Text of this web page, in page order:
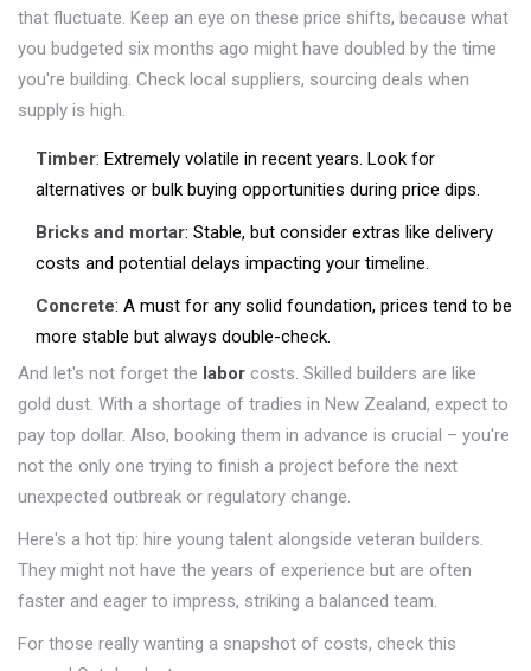
that fluctuate. Keep an eye on these price shifts, because what
you budgeted six months ago might have doubled by the time
you're building. Check local suppliers, sourcing deals when
supply is high.
Timber: Extremely volatile in recent years. Look for
alternatives or bulk buying opportunities during price dips.
Bricks and mortar: Stable, but consider extras like delivery
costs and potential delays impacting your timeline.
Concrete: A must for any solid foundation, prices tend to be
more stable but always double-check.
And let's not forget the labor costs. Skilled builders are like
gold dust. With a shortage of tradies in New Zealand, expect to
pay top dollar. Also, booking them in advance is crucial – you're
not the only one trying to finish a project before the next
unexpected outbreak or regulatory change.
Here's a hot tip: hire young talent alongside veteran builders.
They might not have the years of experience but are often
faster and eager to impress, striking a balanced team.
For those really wanting a snapshot of costs, check this